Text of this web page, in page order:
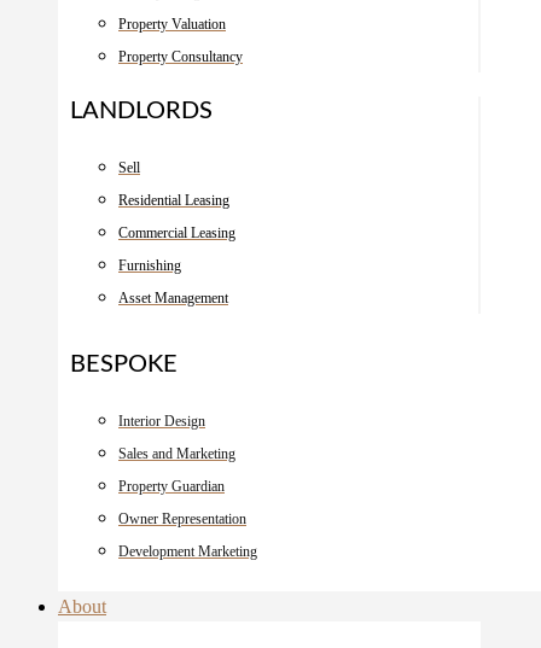
Property Valuation
Property Consultancy
LANDLORDS
Sell
Residential Leasing
Commercial Leasing
Furnishing
Asset Management
BESPOKE
Interior Design
Sales and Marketing
Property Guardian
Owner Representation
Development Marketing
About